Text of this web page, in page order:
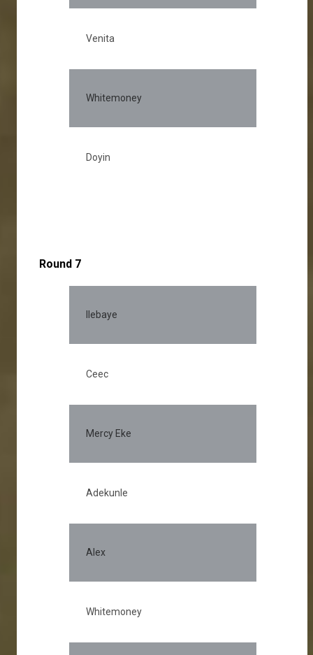
Venita
Whitemoney
Doyin
Round 7
Ilebaye
Ceec
Mercy Eke
Adekunle
Alex
Whitemoney